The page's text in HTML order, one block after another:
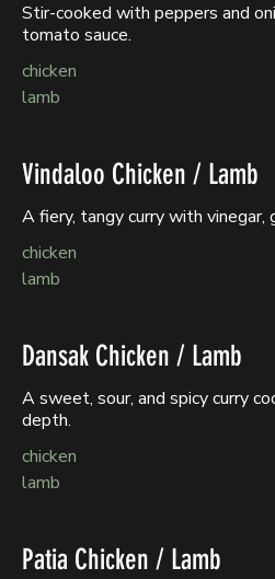
Stir-cooked with peppers and
tomato sauce.
chicken
lamb
Vindaloo Chicken / Lamb
A fiery, tangy curry with vinegar,
chicken
lamb
Dansak Chicken / Lamb
A sweet, sour, and spicy curry
depth.
chicken
lamb
Patia Chicken / Lamb